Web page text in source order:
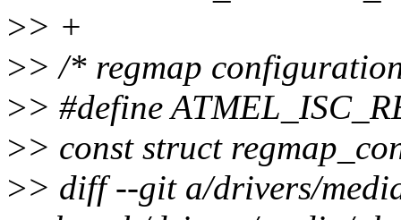
>> +
>> /* regmap
>> #define
>> const struct
>> diff --git a/drivers/